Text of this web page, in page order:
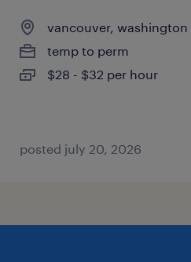
vancouver, washington
temp to perm
$28 - $32 per hour
posted july 20, 2026